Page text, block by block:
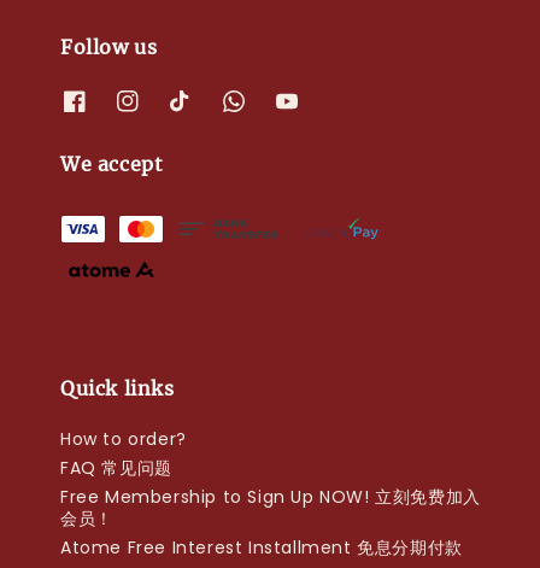
Follow us
We accept
Quick links
How to order?
FAQ 常见问题
Free Membership to Sign Up NOW! 立刻免费加入
会员！
Atome Free Interest Installment 免息分期付款